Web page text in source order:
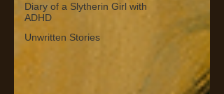
Diary of a Slytherin Girl with
ADHD
Unwritten Stories